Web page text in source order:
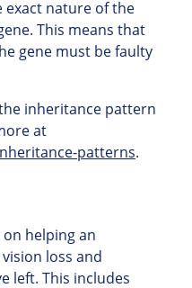
exact nature of the
This means that
gene must be faulty
inheritance pattern
at
patterns.
helping an
loss and
left. This includes